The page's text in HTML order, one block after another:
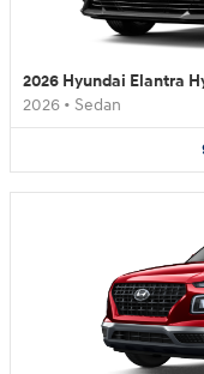
2026 Hyundai Elantra
2026 • Sedan